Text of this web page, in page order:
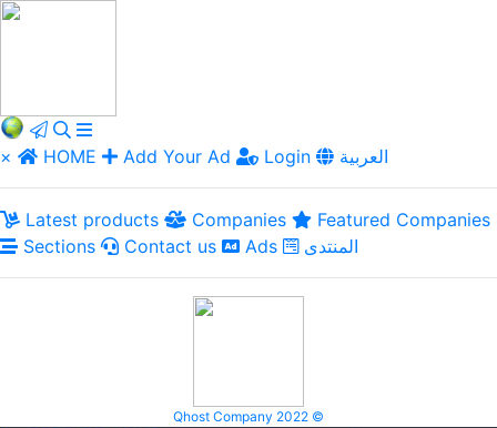
× HOME Add Your Ad Login العربية
Latest products Companies
Featured Companies
Sections
Contact us Ads المنتدى
Qhost Company 2022 ©